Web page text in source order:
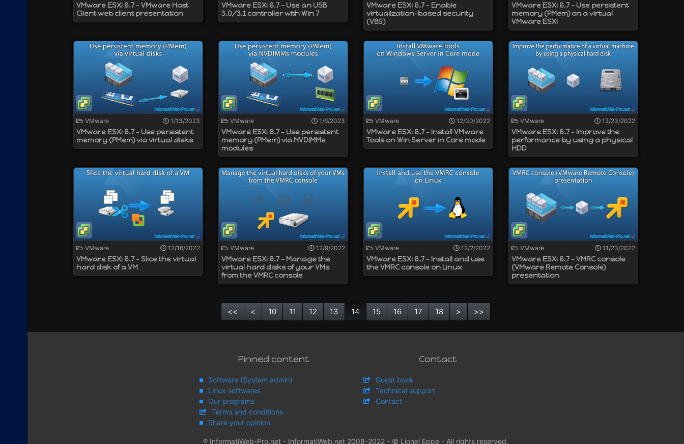
VMware ESXi 6.7 - VMware Host
Client web client presentation
VMware ESXi 6.7 - Use an USB
3.0/3.1 controller with Win 7
VMware ESXi 6.7 - Enable
virtualization-based security
(VBS)
VMware ESXi 6.7 - Use persistent
memory (PMem) on a virtual
VMware ESXi
VMware 1/13/2023
VMware ESXi 6.7 - Use persistent
memory (PMem) via virtual disks
VMware 1/6/2023
VMware ESXi 6.7 - Use persistent
memory (PMem) via NVDIMMs
modules
VMware 12/30/2022
VMware ESXi 6.7 - Install VMware
Tools on Win Server in Core mode
VMware 12/23/2022
VMware ESXi 6.7 - Improve the
performance by using a physical
HDD
VMware 12/16/2022
VMware ESXi 6.7 - Slice the virtual
hard disk of a VM
VMware 12/9/2022
VMware ESXi 6.7 - Manage the
virtual hard disks of your VMs
from the VMRC console
VMware 12/2/2022
VMware ESXi 6.7 - Install and use
the VMRC console on Linux
VMware 11/23/2022
VMware ESXi 6.7 - VMRC console
(VMware Remote Console)
presentation
<< < 10 11 12 13 14 15 16 17 18 > >>
Pinned content
Software (System admin)
Linux softwares
Our programs
Terms and conditions
Share your opinion
Contact
Guest book
Technical support
Contact
® InformatiWeb-Pro.net - InformatiWeb.net 2008-2022 - © Lionel Eppe - All rights reserved.